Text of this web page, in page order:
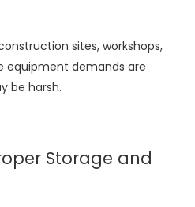
sites, workshops,
equipment demands are
be harsh.
Storage and